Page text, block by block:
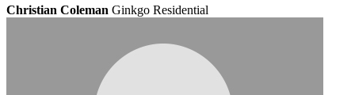
Christian Coleman Ginkgo Residential